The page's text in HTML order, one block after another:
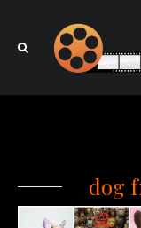
dog